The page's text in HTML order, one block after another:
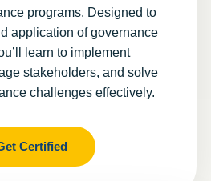
programs. Designed to
application of governance
learn to implement
stakeholders, and solve
challenges effectively.
Certified